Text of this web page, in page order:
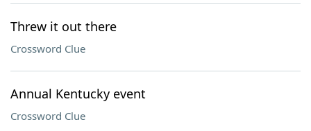
Threw it out there
Crossword Clue
Annual Kentucky event
Crossword Clue